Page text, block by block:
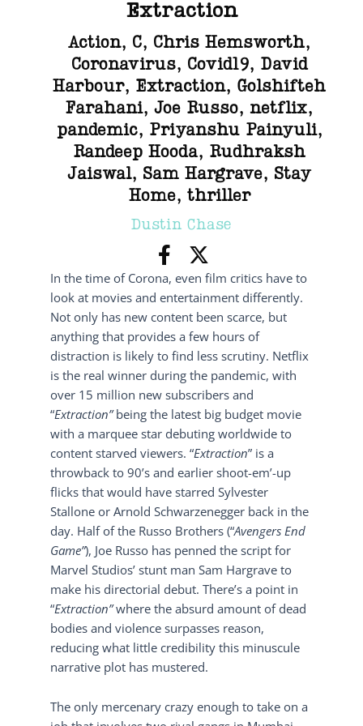
Extraction
Action, C, Chris Hemsworth,
Coronavirus, Covid19, David
Harbour, Extraction, Golshifteh
Farahani, Joe Russo, netflix,
pandemic, Priyanshu Painyuli,
Randeep Hooda, Rudhraksh
Jaiswal, Sam Hargrave, Stay
Home, thriller
Dustin Chase
In the time of Corona, even film critics have to
look at movies and entertainment differently.
Not only has new content been scarce, but
anything that provides a few hours of
distraction is likely to find less scrutiny. Netflix
is the real winner during the pandemic, with
over 15 million new subscribers and
“Extraction”being the latest big budget movie
with a marquee star debuting worldwide to
content starved viewers. “Extraction” is a
throwback to 90’s and earlier shoot-em’-up
flicks that would have starred Sylvester
Stallone or Arnold Schwarzenegger back in the
day. Half of the Russo Brothers (“Avengers End
Game”), Joe Russo has penned the script for
Marvel Studios’ stunt man Sam Hargrave to
make his directorial debut. There’s a point in
“Extraction”where the absurd amount of dead
bodies and violence surpasses reason,
reducing what little credibility this minuscule
narrative plot has mustered.
The only mercenary crazy enough to take on a